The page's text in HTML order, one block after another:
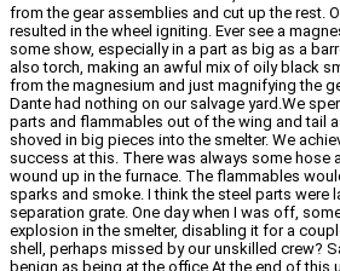
from the gear assemblies and cut up the rest.
resulted in the wheel igniting. Ever see a
some show, especially in a part as big as a
also torch, making an awful mix of oily black
from the magnesium and just magnifying the
Dante had nothing on our salvage yard.We
parts and flammables out of the wing and tail
shoved in big pieces into the smelter. We
success at this. There was always some hose
wound up in the furnace. The flammables
sparks and smoke. I think the steel parts were
separation grate. One day when I was off,
explosion in the smelter, disabling it for a
shell, perhaps missed by our unskilled crew?
benign as being at the office.At the end of this